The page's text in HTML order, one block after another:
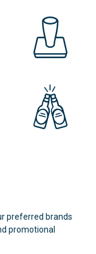
preferred brands
promotional